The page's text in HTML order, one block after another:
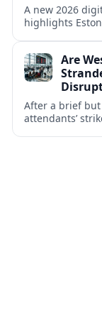
A new 2026
highlights
workers.Are
After a brief
attendants’